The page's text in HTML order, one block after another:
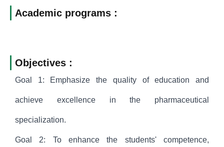
Academic programs :
Objectives :
Goal 1: Emphasize the quality of education and
achieve excellence in the pharmaceutical
specialization.
Goal 2: To enhance the students' competence,